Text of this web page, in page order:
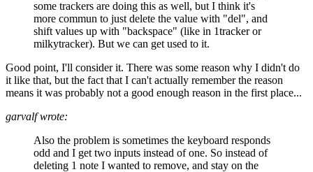
some trackers are doing this as well, but I think it's
more commun to just delete the value with "del", and
shift values up with "backspace" (like in 1tracker or
milkytracker). But we can get used to it.
Good point, I'll consider it. There was some reason why I didn't do
it like that, but the fact that I can't actually remember the reason
means it was probably not a good enough reason in the first place...
garvalf wrote:
Also the problem is sometimes the keyboard responds
odd and I get two inputs instead of one. So instead of
deleting 1 note I wanted to remove, and stay on the